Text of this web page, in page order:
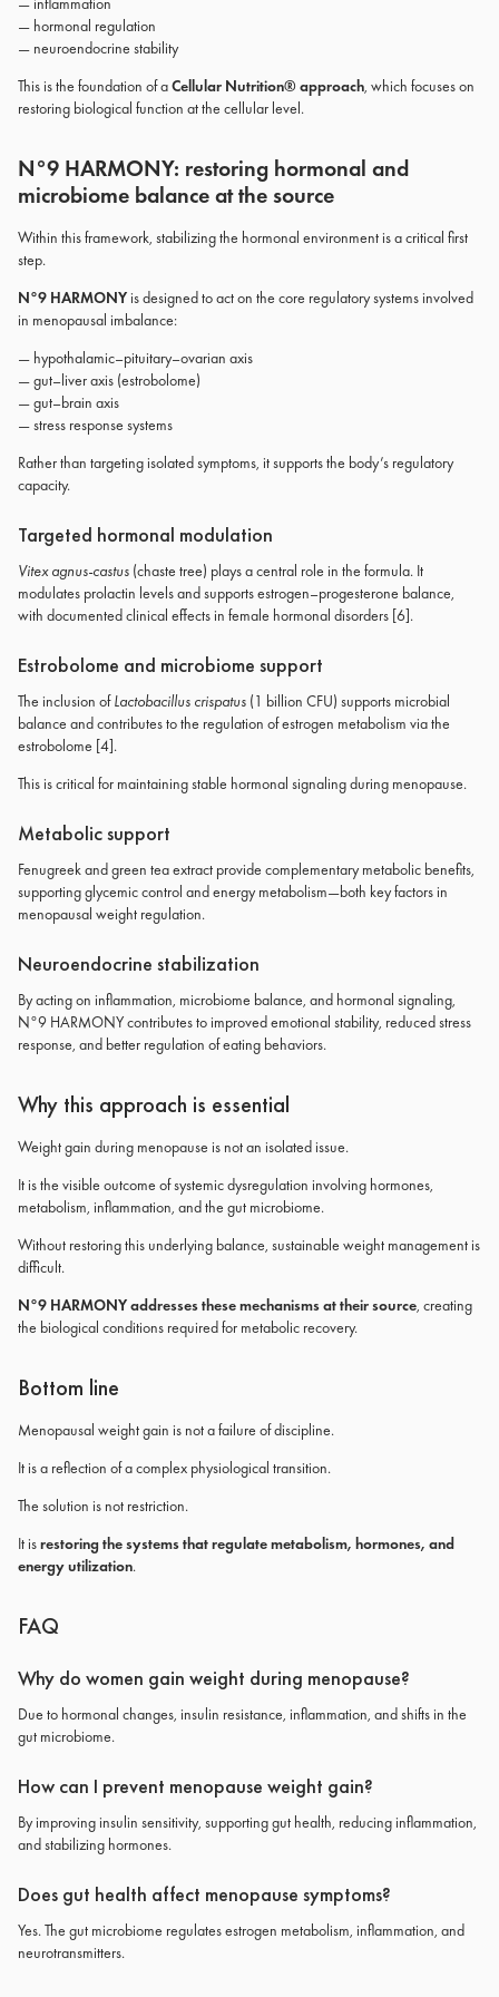
— hormonal regulation
— neuroendocrine stability
This is the foundation of aCellular Nutrition® approach, which focuses on
restoring biological function at the cellular level.
N°9 HARMONY: restoring hormonal and
microbiome balance at the source
Within this framework, stabilizing the hormonal environment is a critical first
step.
N°9 HARMONYis designed to act on the core regulatory systems involved
in menopausal imbalance:
— hypothalamic–pituitary–ovarian axis
— gut–liver axis (estrobolome)
— gut–brain axis
— stress response systems
Rather than targeting isolated symptoms, it supports the body’s regulatory
capacity.
Targeted hormonal modulation
Vitex agnus-castus (chaste tree) plays a central role in the formula. It
modulates prolactin levels and supports estrogen–progesterone balance,
with documented clinical effects in female hormonal disorders [6].
Estrobolome and microbiome support
The inclusion ofLactobacillus crispatus (1 billion CFU) supports microbial
balance and contributes to the regulation of estrogen metabolism via the
estrobolome [4].
This is critical for maintaining stable hormonal signaling during menopause.
Metabolic support
Fenugreek and green tea extract provide complementary metabolic benefits,
supporting glycemic control and energy metabolism—both key factors in
menopausal weight regulation.
Neuroendocrine stabilization
By acting on inflammation, microbiome balance, and hormonal signaling,
N°9 HARMONY contributes to improved emotional stability, reduced stress
response, and better regulation of eating behaviors.
Why this approach is essential
Weight gain during menopause is not an isolated issue.
It is the visible outcome of systemic dysregulation involving hormones,
metabolism, inflammation, and the gut microbiome.
Without restoring this underlying balance, sustainable weight management is
difficult.
N°9 HARMONY addresses these mechanisms at their source, creating
the biological conditions required for metabolic recovery.
Bottom line
Menopausal weight gain is not a failure of discipline.
It is a reflection of a complex physiological transition.
The solution is not restriction.
It isrestoring the systems that regulate metabolism, hormones, and
energy utilization.
FAQ
Why do women gain weight during menopause?
Due to hormonal changes, insulin resistance, inflammation, and shifts in the
gut microbiome.
How can I prevent menopause weight gain?
By improving insulin sensitivity, supporting gut health, reducing inflammation,
and stabilizing hormones.
Does gut health affect menopause symptoms?
Yes. The gut microbiome regulates estrogen metabolism, inflammation, and
neurotransmitters.